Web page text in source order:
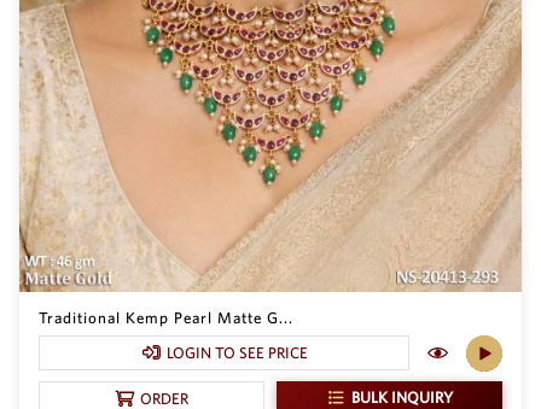
Traditional Kemp Pearl Matte G...
LOGIN TO SEE PRICE
ORDER BULK INQUIRY